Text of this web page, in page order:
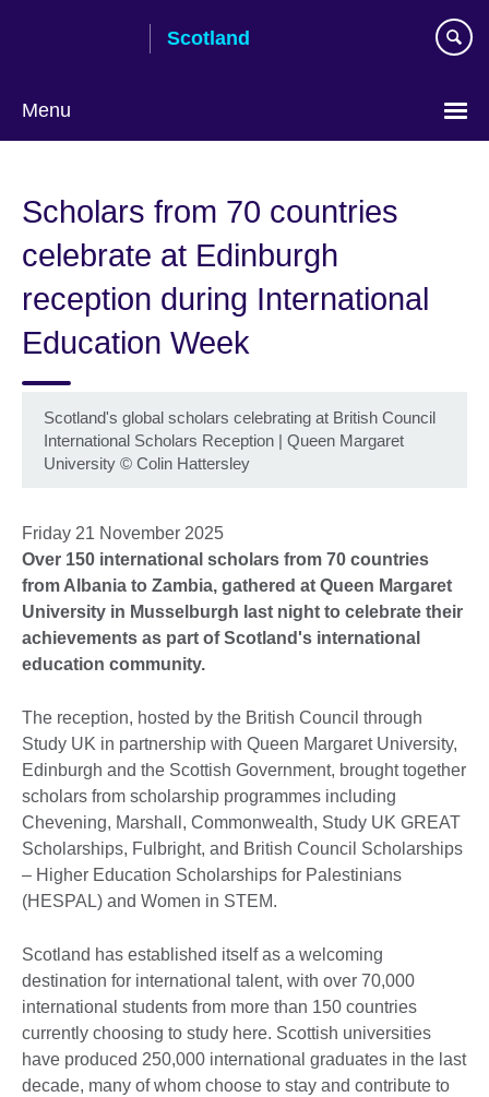
Scotland
Menu
Scholars from 70 countries
celebrate at Edinburgh
reception during International
Education Week
Scotland's global scholars celebrating at British Council
International Scholars Reception | Queen Margaret
University © Colin Hattersley
Friday 21 November 2025
Over 150 international scholars from 70 countries
from Albania to Zambia, gathered at Queen Margaret
University in Musselburgh last night to celebrate their
achievements as part of Scotland's international
education community.
The reception, hosted by the British Council through
Study UK in partnership with Queen Margaret University,
Edinburgh and the Scottish Government, brought together
scholars from scholarship programmes including
Chevening, Marshall, Commonwealth, Study UK GREAT
Scholarships, Fulbright, and British Council Scholarships
– Higher Education Scholarships for Palestinians
(HESPAL) and Women in STEM.
Scotland has established itself as a welcoming
destination for international talent, with over 70,000
international students from more than 150 countries
currently choosing to study here. Scottish universities
have produced 250,000 international graduates in the last
decade, many of whom choose to stay and contribute to